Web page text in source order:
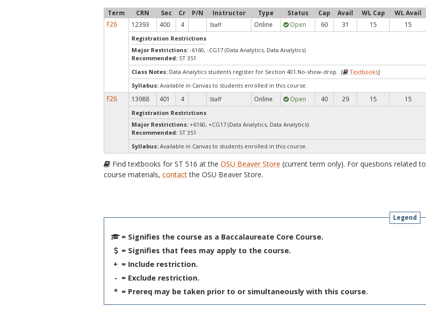
Term CRN Sec Cr P/N Instructor Type Status Cap Avail WL Cap
WL Avail
F26
12393 400 4 Staff Online Open 60 31 15 15
Registration Restrictions
Major Restrictions:-6160, -CG17 (Data Analytics, Data Analytics)
Recommended: ST 351
Class Notes: Data Analytics students register for Section 401.No-show-drop. [ Textbooks]
Syllabus: Available in Canvas to students enrolled in this course.
F26 13988 401 4 Staff Online Open 40 29 15 15
Registration Restrictions
Major Restrictions:+6160, +CG17 (Data Analytics, Data Analytics)
Recommended: ST 351
Syllabus: Available in Canvas to students enrolled in this course.
Find textbooks for ST 516 at theOSU Beaver Store (current term only). For questions related to
course materials,contactthe OSU Beaver Store.
Legend
= Signifies the course as a Baccalaureate Core Course.
= Signifies that fees may apply to the course.
+ = Include restriction.
- = Exclude restriction.
* = Prereq may be taken prior to or simultaneously with this course.